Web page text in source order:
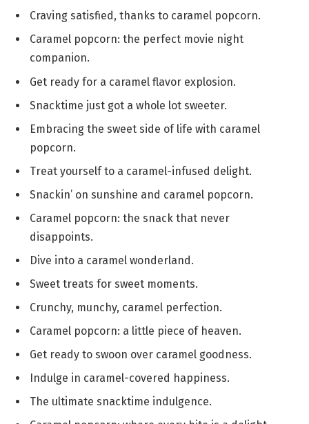
Craving satisfied, thanks to caramel popcorn.
Caramel popcorn: the perfect movie night
companion.
Get ready for a caramel flavor explosion.
Snacktime just got a whole lot sweeter.
Embracing the sweet side of life with caramel
popcorn.
Treat yourself to a caramel-infused delight.
Snackin’ on sunshine and caramel popcorn.
Caramel popcorn: the snack that never
disappoints.
Dive into a caramel wonderland.
Sweet treats for sweet moments.
Crunchy, munchy, caramel perfection.
Caramel popcorn: a little piece of heaven.
Get ready to swoon over caramel goodness.
Indulge in caramel-covered happiness.
The ultimate snacktime indulgence.